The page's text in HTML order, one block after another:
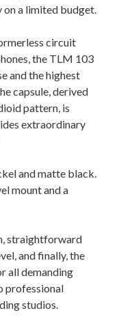
on a limited budget.
circuit
the TLM 103
and the highest
capsule, derived
pattern, is
extraordinary
and matte black.
mount and a
straightforward
and finally, the
all demanding
professional
studios.